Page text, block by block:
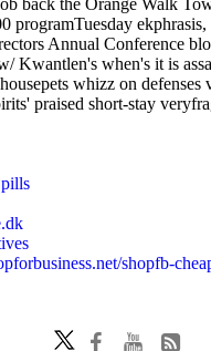
back the Orange Walk
programTuesday
Annual Conference
Kwantlen's when's it is
whizz on defenses
praised short-stay
shopfb-